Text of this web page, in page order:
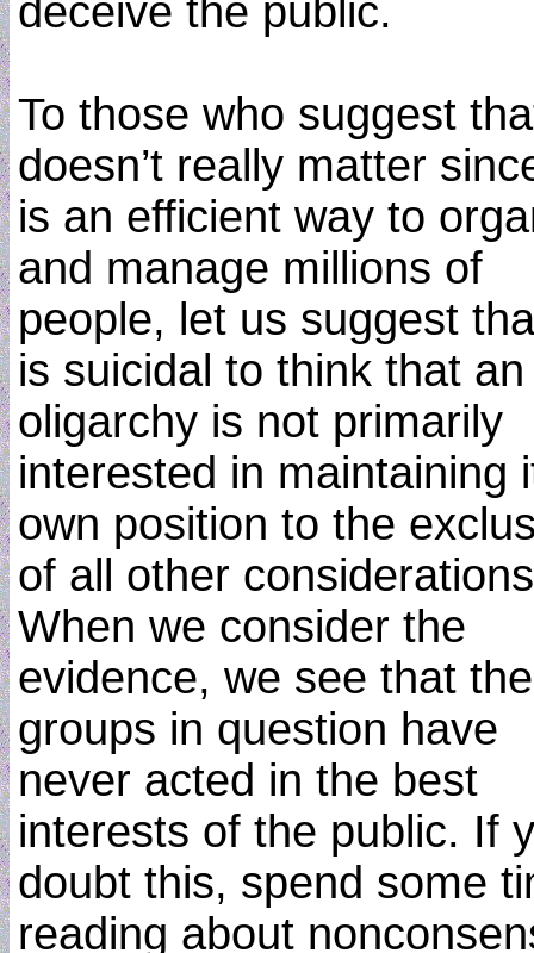
deceive the public.
To those who suggest
doesn’t really matter
is an efficient way to
and manage millions of
people, let us suggest
is suicidal to think that an
oligarchy is not primarily
interested in maintaining
own position to the
of all other
When we consider the
evidence, we see that the
groups in question have
never acted in the best
interests of the public. If
doubt this, spend some
reading about